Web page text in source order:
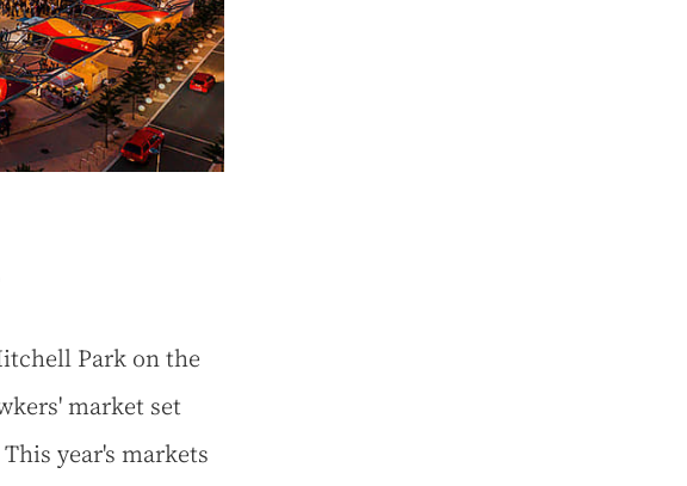
Park on the
market set
year's markets